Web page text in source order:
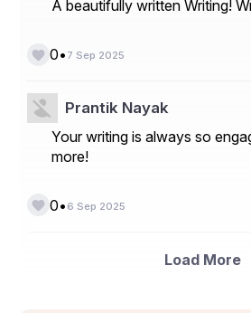
best assistance for improving the
Conclusion
Choosing the right seo service can
impact on your business success.
above-explained features and
service will help to achieve success
A beautifully written Writing!
0• 7 Sep 2025
Prantik Nayak
Your writing is always so
more!
0• 6 Sep 2025
Load More